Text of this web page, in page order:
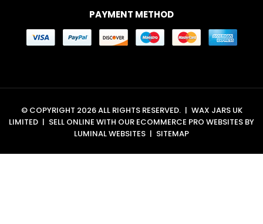
PAYMENT METHOD
© COPYRIGHT 2026 ALL RIGHTS RESERVED. | WAX JARS UK
LIMITED | SELL ONLINE WITH OUR ECOMMERCE PRO WEBSITES BY
LUMINAL WEBSITES | SITEMAP